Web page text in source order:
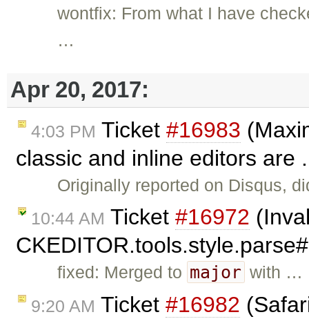
wontfix: From what I have
…
Apr 20, 2017:
4:03 PM Ticket #16983
classic and inline editors are
Originally reported on Disqus,
10:44 AM Ticket #16972
fixed: Merged to major with …
9:20 AM Ticket #16982